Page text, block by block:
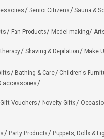
Senior Citizens
Sauna &
Fan Products Model-making
Shaving & Depilation Make
Bathing & Care Children's
accessories
Gift Vouchers Novelty Gifts
Party Products Puppets, Dolls &